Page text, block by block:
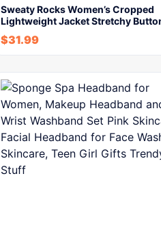
Sweaty Rocks Women’s Cropped
Lightweight Jacket Stretchy
$31.99